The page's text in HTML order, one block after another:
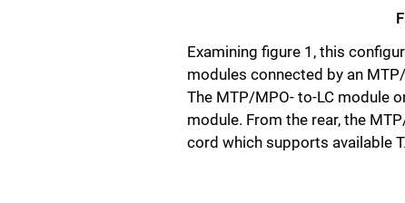
Examining figure 1, this
modules connected by an
The MTP/MPO- to-LC module
module. From the rear, the
cord which supports available